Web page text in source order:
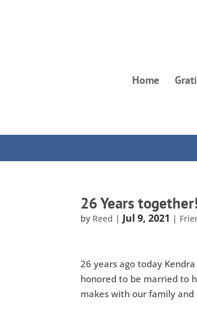
Home
26 Years together!
by Reed | Jul 9, 2021 |
26 years ago today
honored to be married to
makes with our family and